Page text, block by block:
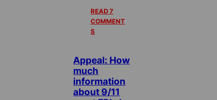
READ 7
COMMENT
S
Appeal: How
much
information
about 9/11